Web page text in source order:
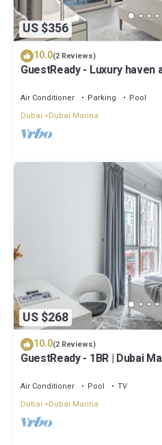
US $356
10.0(2 Reviews)
GuestReady - Luxury haven
Air Conditioner Parking
Pool
Dubai
Dubai Marina
US $268
10.0(2 Reviews)
GuestReady - 1BR | Dubai
Air Conditioner Pool
TV
Dubai
Dubai Marina